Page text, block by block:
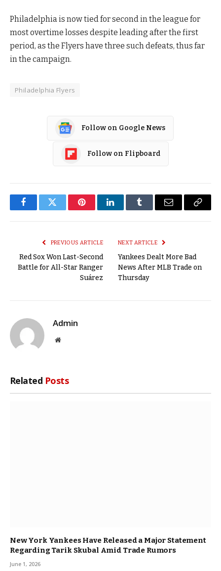
Philadelphia is now tied for second in the league for
most overtime losses despite leading after the first
period, as the Flyers have three such defeats, thus far
in the campaign.
Philadelphia Flyers
Follow on Google News
Follow on Flipboard
FacebookTwitter PinterestLinkedInTumblr Email
Copy
PREVIOUS ARTICLE
Red Sox Won Last-Second
Battle for All-Star Ranger
Suárez
NEXT ARTICLE
Yankees Dealt More Bad
News After MLB Trade on
Thursday
Admin
Website
Related Posts
New York Yankees Have Released a Major Statement
Regarding Tarik Skubal Amid Trade Rumors
June 1, 2026